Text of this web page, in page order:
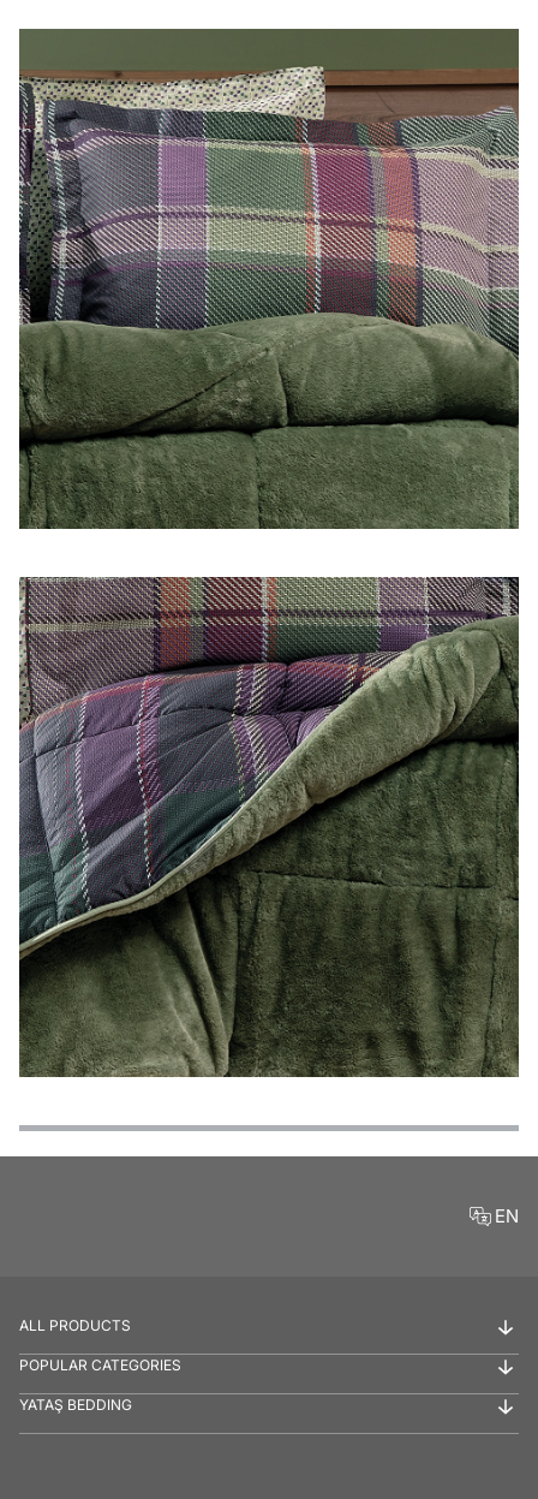
Features
Payment Options
Delivery and Return Conditions
Product Reviews
EN
ALL PRODUCTS
POPULAR CATEGORIES
YATAŞ BEDDING